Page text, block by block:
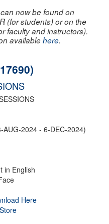
now be found on
(for students) or on the
faculty and instructors).
availablehere.
2024 - 6-DEC-2024)
in English
Here